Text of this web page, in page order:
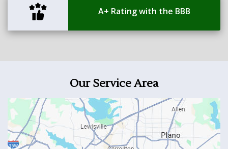
A+ Rating with the BBB
Our Service Area